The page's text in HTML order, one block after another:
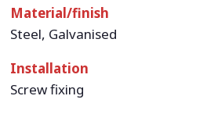
Material/finish
Steel, Galvanised
Installation
Screw fixing